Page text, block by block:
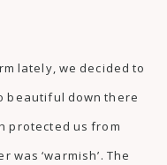
lately, we decided to
beautiful down there
protected us from
‘warmish’. The